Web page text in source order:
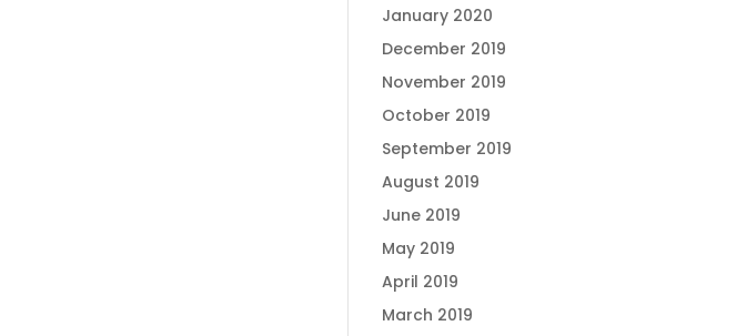
January 2020
December 2019
November 2019
October 2019
September 2019
August 2019
June 2019
May 2019
April 2019
March 2019